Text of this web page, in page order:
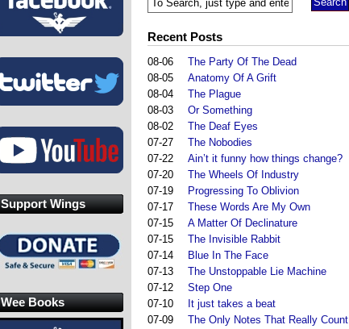
Recent Posts
08-06
The Party Of The Dead
08-05
Anatomy Of A Grift
08-04
The Plague
08-03
Or Something
08-02
The Deaf Eyes
07-27
The Nobodies
07-22
Ain’t it funny how things change?
07-20
The Wheels Of Industry
07-19
Progressing To Oblivion
07-17
These Words Are My Own
07-15
A Matter Of Declinature
07-15
The Invisible Rabbit
07-14
Blue In The Face
07-13
The Unstoppable Lie Machine
07-12
Step One
07-10
It just takes a beat
07-09
The Only Notes That Really Count
Support Wings
Wee Books